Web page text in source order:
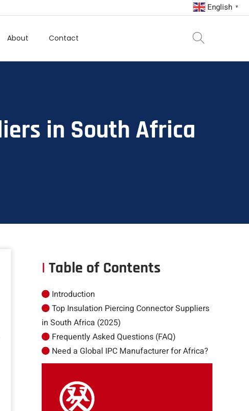
About Contact
in South Africa
| Table of Contents
Introduction
Top Insulation Piercing Connector Suppliers
in South Africa (2025)
Frequently Asked Questions (FAQ)
Need a Global IPC Manufacturer for Africa?
English ▼